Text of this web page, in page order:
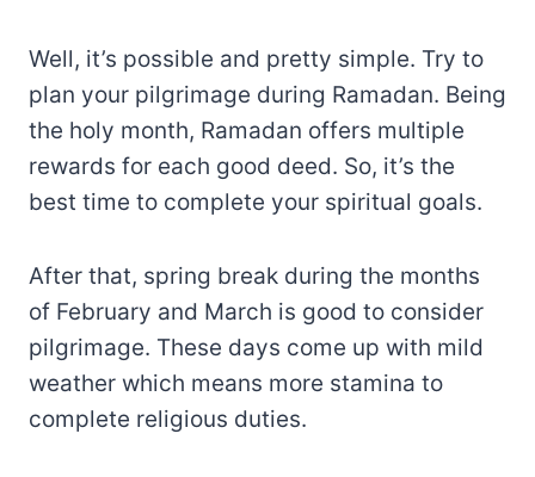
Well, it’s possible and pretty simple. Try to
plan your pilgrimage during Ramadan. Being
the holy month, Ramadan offers multiple
rewards for each good deed. So, it’s the
best time to complete your spiritual goals.
After that, spring break during the months
of February and March is good to consider
pilgrimage. These days come up with mild
weather which means more stamina to
complete religious duties.